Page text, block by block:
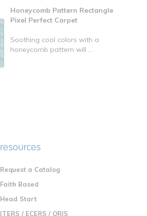
Honeycomb Pattern Rectangle
Pixel Perfect Carpet
Soothing cool colors with a
honeycomb pattern will ...
resources
Request a Catalog
Faith Based
Head Start
ITERS / ECERS / QRIS